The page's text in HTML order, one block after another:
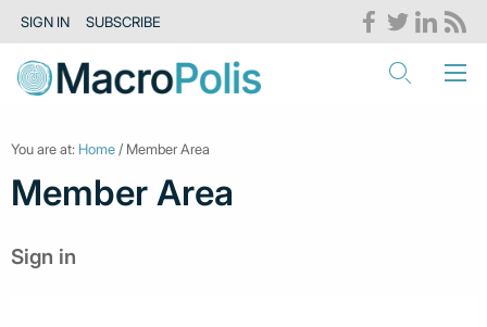
SIGN IN SUBSCRIBE
You are at: Home / Member Area
Member Area
Sign in